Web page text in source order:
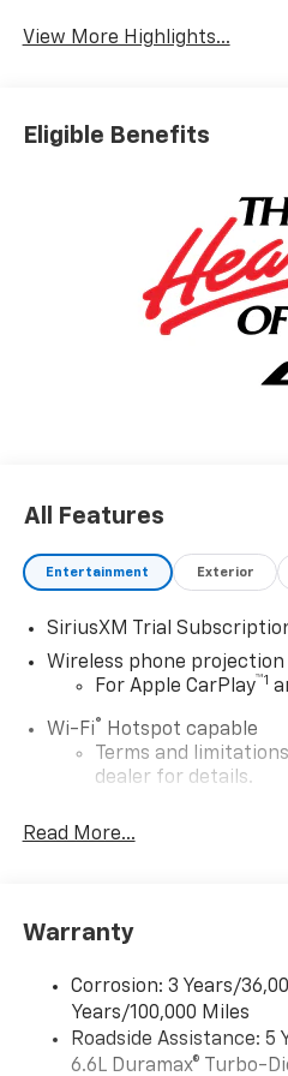
View More Highlights...
Eligible Benefits
All Features
Entertainment Exterior
SiriusXM Trial
Wireless phone projection
For Apple CarPlay™1
Wi-Fi® Hotspot capable
Terms and
dealer for details.
Steering-wheel mounted
Allow the driver to
System with Google built-in
Premium System
includes multi-touch
AM/FM/SiriusXM
Bluetooth®®2
Read More...
Warranty
Corrosion: 3 Years/
Years/100,000 Miles
Roadside Assistance: 5
6.6L Duramax® Turbo-